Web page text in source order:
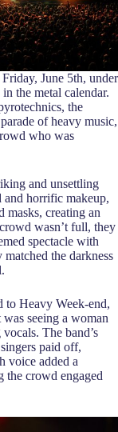
June 5th, under
the metal calendar.
the
of heavy music,
who was
and unsettling
and horrific makeup,
masks, creating an
wasn’t full, they
spectacle with
the darkness
to Heavy Week-end,
seeing a woman
The band’s
paid off,
voice added a
the crowd engaged